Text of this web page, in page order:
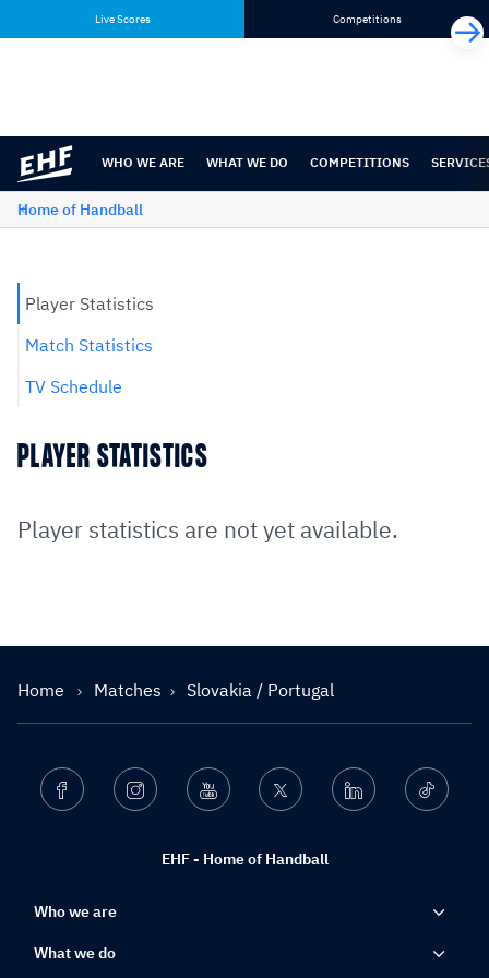
content
navigation
Live Scores Competitions
WHO WE ARE WHAT WE DO COMPETITIONS
Home of Handball
Player Statistics
Match Statistics
TV Schedule
PLAYER STATISTICS
Player statistics are not yet available.
Home Matches Slovakia / Portugal
EHF - Home of Handball
Facebook Instagram Youtube Twitter Linkedin Ticktok
Who we are
What we do